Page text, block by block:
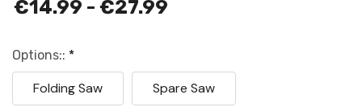
€14.99 - €27.99
Options:: *
Folding Saw Spare Saw